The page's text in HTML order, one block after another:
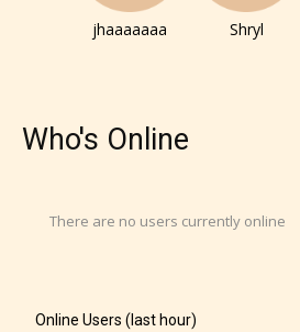
jhaaaaaaa Shryl
Who's Online
There are no users currently online
Online Users (last hour)